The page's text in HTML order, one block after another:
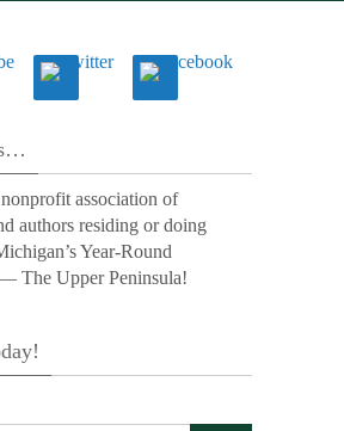
association of
authors residing or doing
Year-Round
The Upper Peninsula!